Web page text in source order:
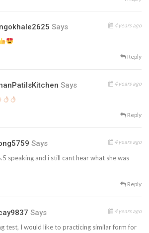
Says 4 years ago
Reply
Says 4 years ago
Reply
Says 4 years ago
speaking and i still cant hear what she was
Reply
Says 4 years ago
test, I would like to practicing similar form for